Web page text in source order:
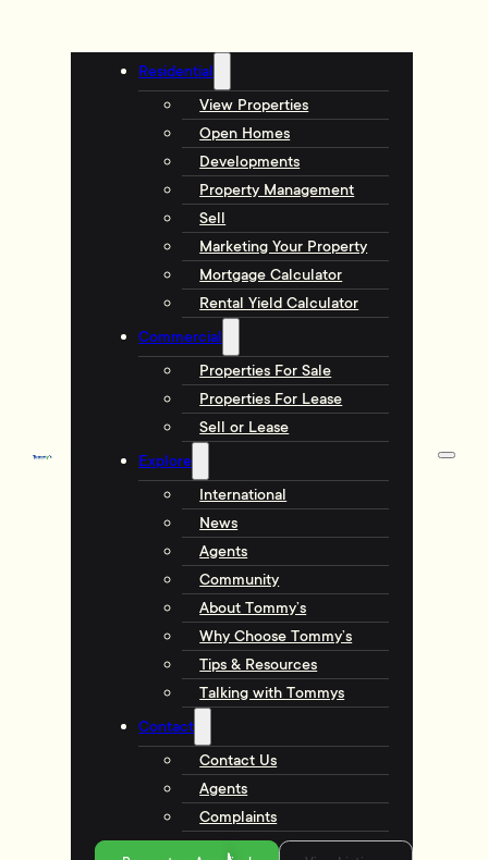
Residential
View Properties
Open Homes
Developments
Property Management
Sell
Marketing Your Property
Mortgage Calculator
Rental Yield Calculator
Commercial
Properties For Sale
Properties For Lease
Sell or Lease
Explore
International
News
Agents
Community
About Tommy’s
Why Choose Tommy’s
Tips & Resources
Talking with Tommys
Contact
Contact Us
Agents
Complaints